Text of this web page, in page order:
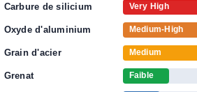
Carbure de silicium Very High
Oxyde d'aluminium Medium-High
Grain d'acier Medium
Grenat Faible